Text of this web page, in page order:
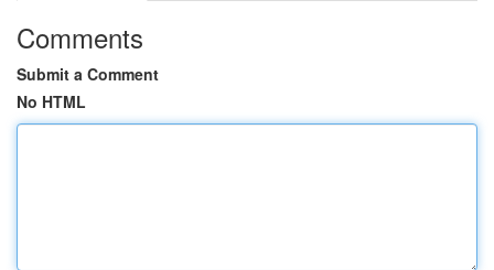
Comments
Submit a Comment
No HTML